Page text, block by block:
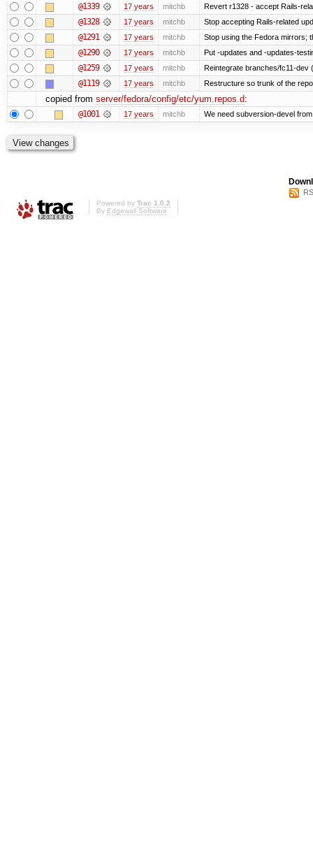
@1339 17 years mitchb Revert r1328 - accept Rails-
@1328 17 years mitchb Stop accepting Rails-related
@1291 17 years mitchb Stop using the Fedora mirrors;
@1290 17 years mitchb Put -updates and -updates-
@1259 17 years mitchb Reintegrate branches/fc11-dev
@1119 17 years mitchb Restructure so trunk of the
copied from server/fedora/config/etc/yum.repos.d:
@1001 17 years mitchb We need subversion-devel
Powered by Trac 1.0.2
By Edgewall Software.